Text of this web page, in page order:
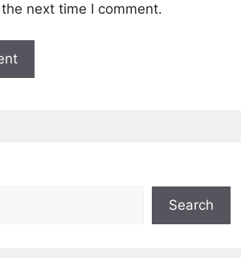
next time I comment.
Search